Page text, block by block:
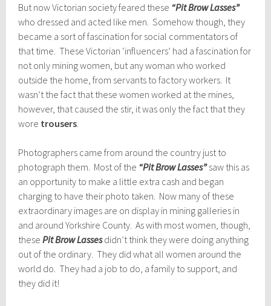
But now Victorian society feared these “Pit Brow Lasses”
who dressed and acted like men. Somehow though, they
became a sort of fascination for social commentators of
that time. These Victorian ‘influencers’ had a fascination for
not only mining women, but any woman who worked
outside the home, from servants to factory workers. It
wasn’t the fact that these women worked at the mines,
however, that caused the stir, it was only the fact that they
wore trousers
Photographers came from around the country just to
photograph them. Most of the “Pit Brow Lasses”saw this as
an opportunity to make a little extra cash and began
charging to have their photo taken. Now many of these
extraordinary images are on display in mining galleries in
and around Yorkshire County. As with most women, though,
thesePit Brow Lassesdidn’t think they were doing anything
out of the ordinary. They did what all women around the
world do. They had a job to do, a family to support, and
they did it!